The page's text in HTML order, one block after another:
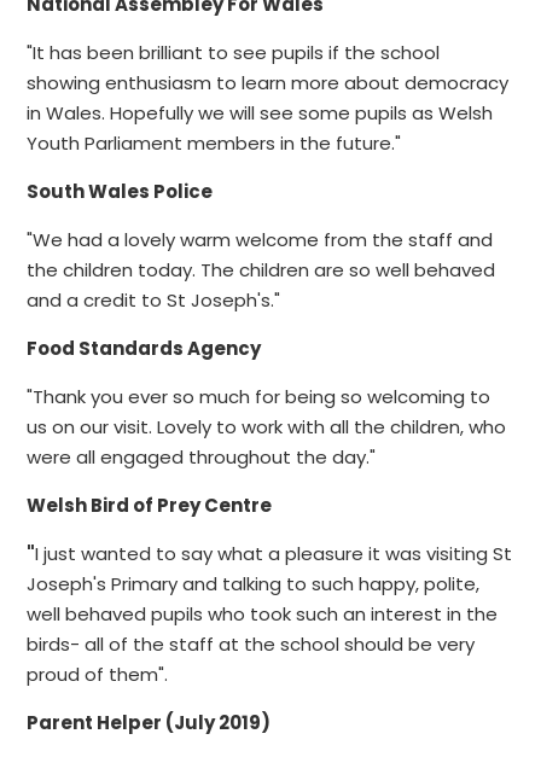
"It has been brilliant to see pupils if the school
showing enthusiasm to learn more about democracy
in Wales. Hopefully we will see some pupils as Welsh
Youth Parliament members in the future."
South Wales Police
"We had a lovely warm welcome from the staff and
the children today. The children are so well behaved
and a credit to St Joseph's."
Food Standards Agency
"Thank you ever so much for being so welcoming to
us on our visit. Lovely to work with all the children, who
were all engaged throughout the day."
Welsh Bird of Prey Centre
"I just wanted to say what a pleasure it was visiting St
Joseph's Primary and talking to such happy, polite,
well behaved pupils who took such an interest in the
birds- all of the staff at the school should be very
proud of them".
Parent Helper (July 2019)